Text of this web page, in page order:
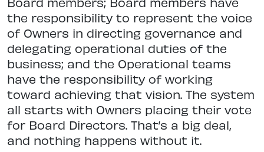
the responsibility to represent the voice
of Owners in directing governance and
delegating operational duties of the
business; and the Operational teams
have the responsibility of working
toward achieving that vision. The system
all starts with Owners placing their vote
for Board Directors. That’s a big deal,
and nothing happens without it.